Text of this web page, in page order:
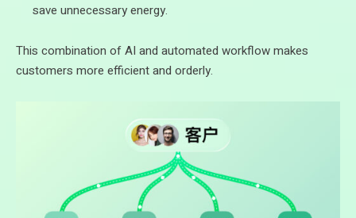
save unnecessary energy.
This combination of AI and automated workflow makes
customers more efficient and orderly.